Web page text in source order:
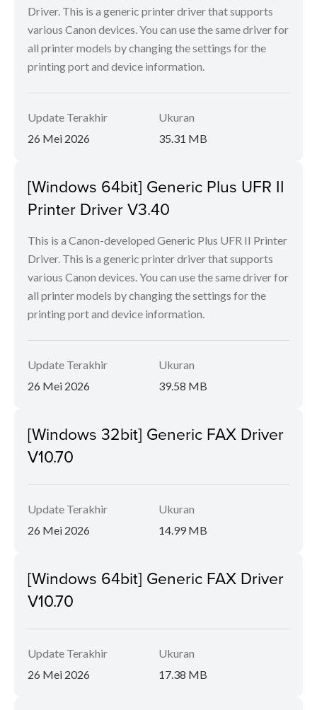
Driver. This is a generic printer driver that supports
various Canon devices. You can use the same driver for
all printer models by changing the settings for the
printing port and device information.
Update Terakhir
26 Mei 2026
Ukuran
35.31 MB
[Windows 64bit] Generic Plus UFR II
Printer Driver V3.40
This is a Canon-developed Generic Plus UFR II Printer
Driver. This is a generic printer driver that supports
various Canon devices. You can use the same driver for
all printer models by changing the settings for the
printing port and device information.
Update Terakhir
26 Mei 2026
Ukuran
39.58 MB
[Windows 32bit] Generic FAX Driver
V10.70
Update Terakhir
26 Mei 2026
Ukuran
14.99 MB
[Windows 64bit] Generic FAX Driver
V10.70
Update Terakhir
26 Mei 2026
Ukuran
17.38 MB